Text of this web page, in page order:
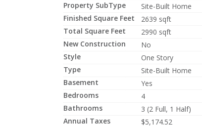
Property SubType
Site-Built Home
Finished Square Feet
2639 sqft
Total Square Feet
2990 sqft
New Construction
No
Style
One Story
Type
Site-Built Home
Basement
Yes
Bedrooms
4
Bathrooms
3 (2 Full, 1 Half)
Annual Taxes
$5,174.52